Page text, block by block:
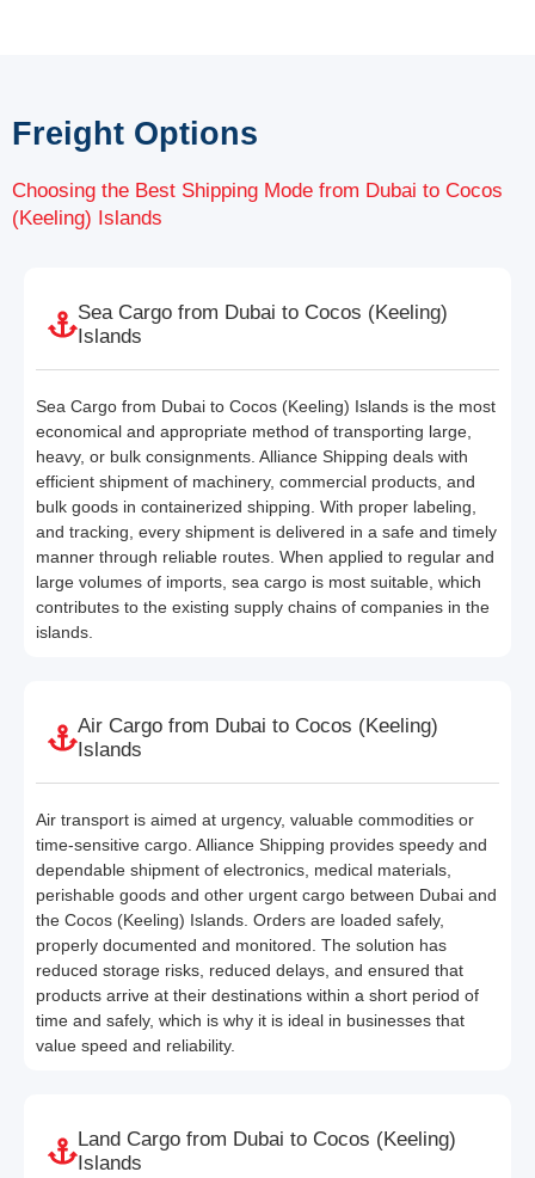
Freight Options
Choosing the Best Shipping Mode from Dubai to Cocos
(Keeling) Islands
Sea Cargo from Dubai to Cocos (Keeling)
Islands
Sea Cargo from Dubai to Cocos (Keeling) Islands is the most
economical and appropriate method of transporting large,
heavy, or bulk consignments. Alliance Shipping deals with
efficient shipment of machinery, commercial products, and
bulk goods in containerized shipping. With proper labeling,
and tracking, every shipment is delivered in a safe and timely
manner through reliable routes. When applied to regular and
large volumes of imports, sea cargo is most suitable, which
contributes to the existing supply chains of companies in the
islands.
Air Cargo from Dubai to Cocos (Keeling)
Islands
Air transport is aimed at urgency, valuable commodities or
time-sensitive cargo. Alliance Shipping provides speedy and
dependable shipment of electronics, medical materials,
perishable goods and other urgent cargo between Dubai and
the Cocos (Keeling) Islands. Orders are loaded safely,
properly documented and monitored. The solution has
reduced storage risks, reduced delays, and ensured that
products arrive at their destinations within a short period of
time and safely, which is why it is ideal in businesses that
value speed and reliability.
Land Cargo from Dubai to Cocos (Keeling)
Islands